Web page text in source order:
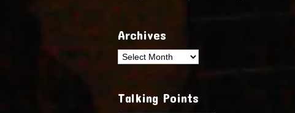
Archives
Archives
Talking Points